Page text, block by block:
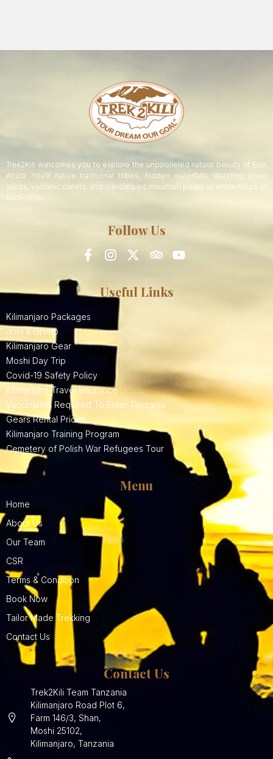
Trek2Kili welcomes you to explore the unparalleled natural beauty of East
Africa. You’ll native traditional tribes, hidden waterfalls, dazzling white
sands, volcanic craters, and ice-capped mountain peaks all within hours of
each other.
Follow Us
Useful Links
Kilimanjaro Packages
Join a Group
Kilimanjaro Gear
Moshi Day Trip
Covid-19 Safety Policy
Kilimanjaro Travel Insurance
Vaccination Required To Enter Tanzania
Gears Rental Prices
Kilimanjaro Training Program
Cemetery of Polish War Refugees Tour
Menu
Home
About Us
Our Team
CSR
Terms & Condition
Book Now
Tailor Made Trekking
Contact Us
Contact Us
Trek2Kili Team Tanzania
Kilimanjaro Road Plot 6,
Farm 146/3, Shan,
Moshi 25102,
Kilimanjaro, Tanzania